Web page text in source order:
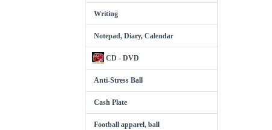
Writing
Notepad, Diary, Calendar
CD - DVD
Anti-Stress Ball
Cash Plate
Football apparel, ball